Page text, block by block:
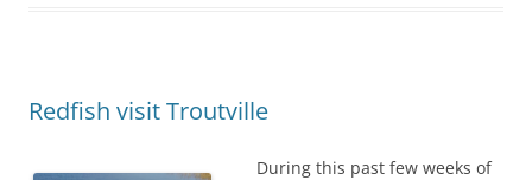
Redfish visit Troutville
During this past few weeks of